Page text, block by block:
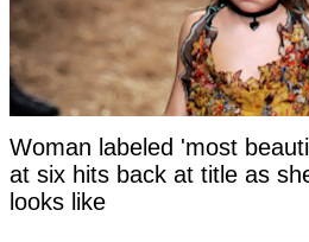
Woman labeled 'most
at six hits back at title as
looks like